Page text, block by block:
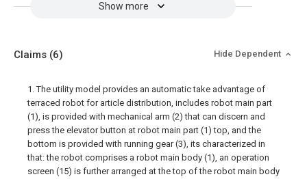
Show more
Claims (6) Hide Dependent
1. The utility model provides an automatic take advantage of
terraced robot for article distribution, includes robot main part
(1), is provided with mechanical arm (2) that can discern and
press the elevator button at robot main part (1) top, and the
bottom is provided with running gear (3), its characterized in
that: the robot comprises a robot main body (1), an operation
screen (15) is further arranged at the top of the robot main body